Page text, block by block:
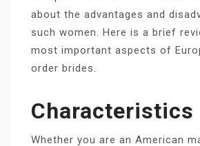
about the advantages and
such women. Here is a brief
most important aspects of
order brides.
Characteristics
Whether you are an American